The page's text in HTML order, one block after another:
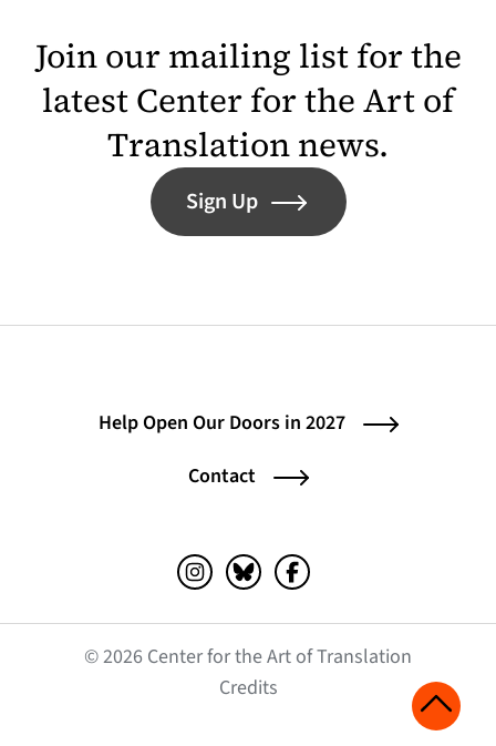
Join our mailing list for the
latest Center for the Art of
Translation news.
Sign Up
Help Open Our Doors in 2027
Contact
Instagram (opens in a new tab)
Bluesky (opens in a new tab)
Facebook (opens in a
© 2026 Center for the Art of Translation
Credits(opens in a new tab)